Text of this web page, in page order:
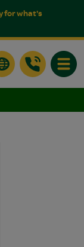
for what's